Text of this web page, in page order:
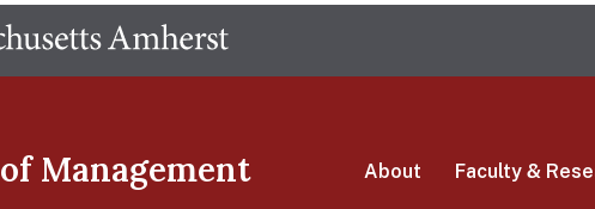
main
of Management About Faculty &